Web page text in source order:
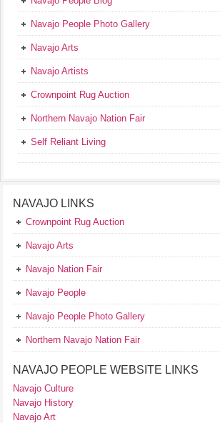
Navajo People Photo Gallery
Navajo Arts
Navajo Artists
Crownpoint Rug Auction
Northern Navajo Nation Fair
Self Reliant Living
NAVAJO LINKS
Crownpoint Rug Auction
Navajo Arts
Navajo Nation Fair
Navajo People
Navajo People Photo Gallery
Northern Navajo Nation Fair
NAVAJO PEOPLE WEBSITE LINKS
Navajo Culture
Navajo History
Navajo Art